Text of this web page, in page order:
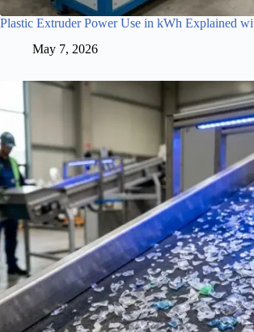
Plastic Extruder Power Use in kWh Explained
May 7, 2026